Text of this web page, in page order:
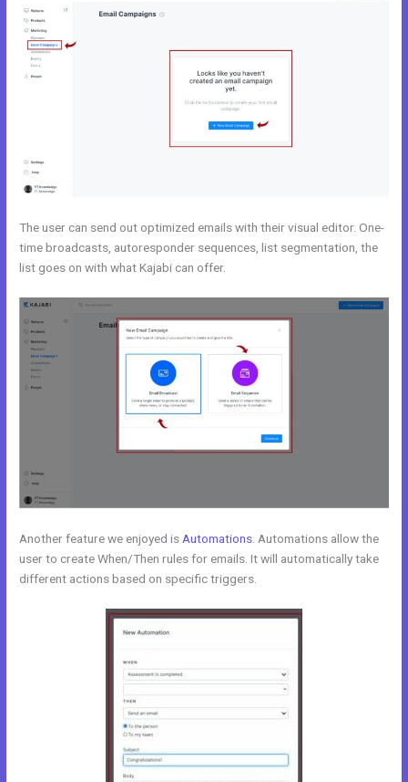
The user can send out optimized emails with their visual editor. One-
time broadcasts, autoresponder sequences, list segmentation, the
list goes on with what Kajabi can offer.
Another feature we enjoyed is Automations . Automations allow the
user to create When/Then rules for emails. It will automatically take
different actions based on specific triggers.